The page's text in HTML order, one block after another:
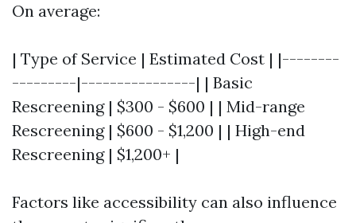
On average:
| Type of Service | Estimated Cost | |--------
---------|----------------| | Basic
Rescreening | $300 - $600 | | Mid-range
Rescreening | $600 - $1,200 | | High-end
Rescreening | $1,200+ |
Factors like accessibility can also influence